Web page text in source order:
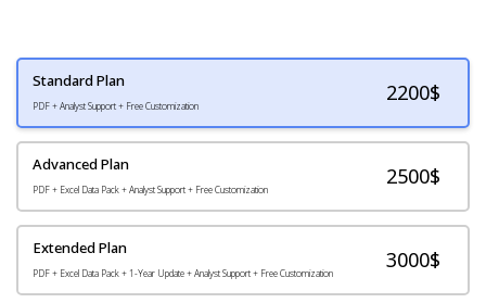
Standard Plan
PDF + Analyst Support + Free Customization
2200$
Advanced Plan
PDF + Excel Data Pack + Analyst Support + Free Customization
2500$
Extended Plan
PDF + Excel Data Pack + 1-Year Update + Analyst Support + Free Customization
3000$